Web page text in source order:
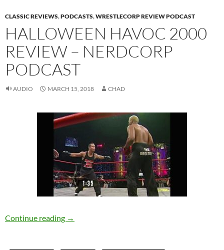
CLASSIC REVIEWS,PODCASTS,WRESTLECORP REVIEW PODCAST
HALLOWEEN HAVOC 2000
REVIEW – NERDCORP
PODCAST
AUDIO MARCH 15, 2018 CHAD
Continue reading Halloween Havoc 2000 Review – NerdCorp
→